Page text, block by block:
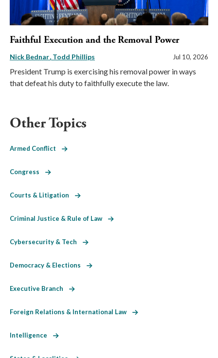
Faithful Execution and the Removal Power
Nick Bednar Todd Phillips Jul 10, 2026
President Trump is exercising his removal power in ways
that defeat his duty to faithfully execute the law.
Other Topics
Armed Conflict
Congress
Courts & Litigation
Criminal Justice & Rule of Law
Cybersecurity & Tech
Democracy & Elections
Executive Branch
Foreign Relations & International Law
Intelligence